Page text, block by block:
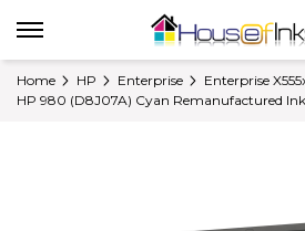
Home HP Enterprise
Enterprise
HP 980 (D8J07A) Cyan Remanufactured